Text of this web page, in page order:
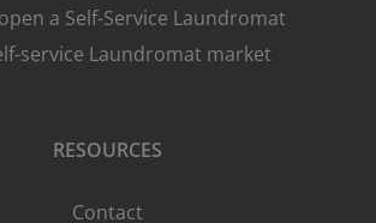
a Self-Service Laundromat
service Laundromat market
RESOURCES
Contact